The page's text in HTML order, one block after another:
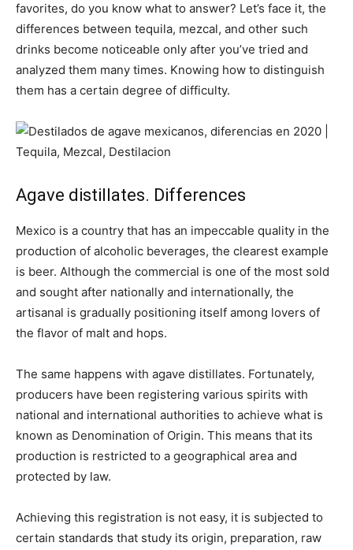
favorites, do you know what to answer? Let’s face it, the
differences between tequila, mezcal, and other such
drinks become noticeable only after you’ve tried and
analyzed them many times. Knowing how to distinguish
them has a certain degree of difficulty.
Agave distillates. Differences
Mexico is a country that has an impeccable quality in the
production of alcoholic beverages, the clearest example
is beer. Although the commercial is one of the most sold
and sought after nationally and internationally, the
artisanal is gradually positioning itself among lovers of
the flavor of malt and hops.
The same happens with agave distillates. Fortunately,
producers have been registering various spirits with
national and international authorities to achieve what is
known as Denomination of Origin. This means that its
production is restricted to a geographical area and
protected by law.
Achieving this registration is not easy, it is subjected to
certain standards that study its origin, preparation, raw